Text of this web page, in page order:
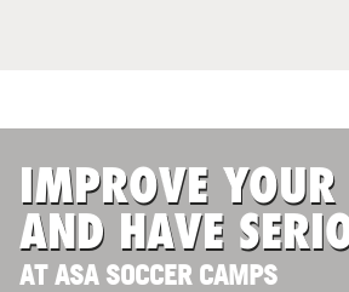
SPORTS
IMPROVE YOUR
AND HAVE
AT ASA SOCCER CAMPS